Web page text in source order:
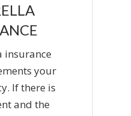
insurance
your
If there is
and the